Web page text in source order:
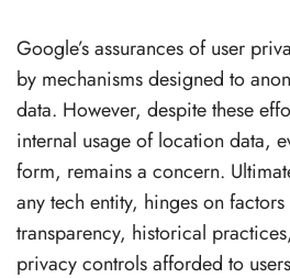
Google’s assurances of user
by mechanisms designed to
data. However, despite these
internal usage of location data,
form, remains a concern.
any tech entity, hinges on
transparency, historical
privacy controls afforded to